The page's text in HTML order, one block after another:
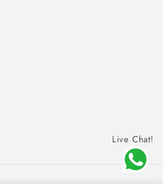
Payment
Live Chat!